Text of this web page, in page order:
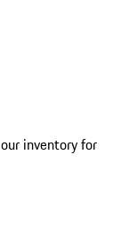
inventory for